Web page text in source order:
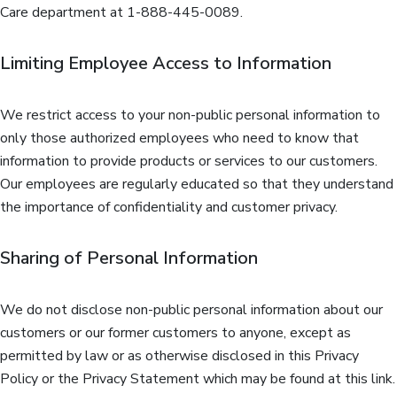
Care department at 1-888-445-0089.
Limiting Employee Access to Information
We restrict access to your non-public personal information to
only those authorized employees who need to know that
information to provide products or services to our customers.
Our employees are regularly educated so that they understand
the importance of confidentiality and customer privacy.
Sharing of Personal Information
We do not disclose non-public personal information about our
customers or our former customers to anyone, except as
permitted by law or as otherwise disclosed in this Privacy
Policy or the Privacy Statement which may be found at this link.